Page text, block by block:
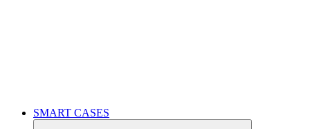
SMART CASES